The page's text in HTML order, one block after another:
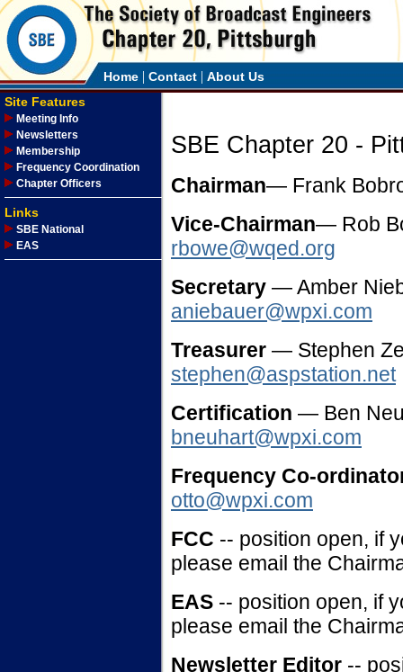
Home | Contact | About Us
Site Features
Meeting Info
Newsletters
Membership
Frequency Coordination
Chapter Officers
Links
SBE National
EAS
SBE Chapter 20 -
Chairman— Frank
Vice-Chairman— Rob
rbowe@wqed.org
Secretary — Amber
aniebauer@wpxi.com
Treasurer — Stephen
stephen@aspstation.net
Certification — Ben
bneuhart@wpxi.com
Frequency Co-
otto@wpxi.com
FCC -- position open, if
please email the
EAS -- position open, if
please email the
Newsletter Editor --